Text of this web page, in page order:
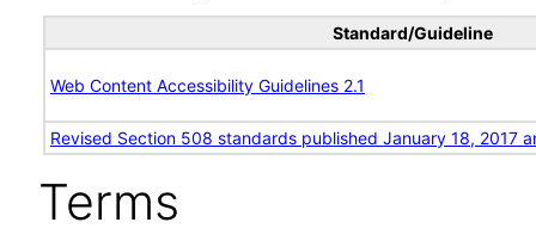
Standard/Guideline
Web Content Accessibility Guidelines 2.1
Revised Section 508 standards published January 18, 2017
Terms